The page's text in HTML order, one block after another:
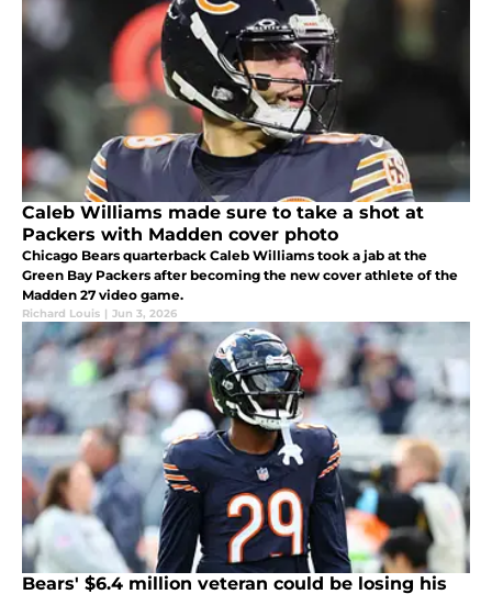
Caleb Williams made sure to take a shot at
Packers with Madden cover photo
Chicago Bears quarterback Caleb Williams took a jab at the
Green Bay Packers after becoming the new cover athlete of the
Madden 27 video game.
Richard Louis | Jun 3, 2026
Bears' $6.4 million veteran could be losing his